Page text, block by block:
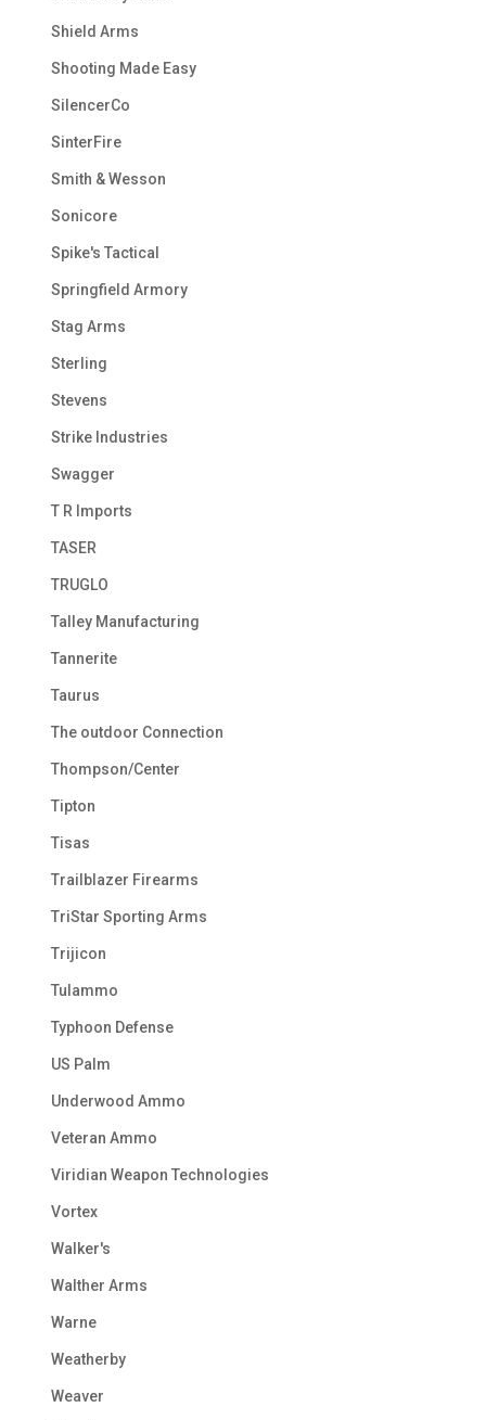
Shield Arms
Shooting Made Easy
SilencerCo
SinterFire
Smith & Wesson
Sonicore
Spike's Tactical
Springfield Armory
Stag Arms
Sterling
Stevens
Strike Industries
Swagger
T R Imports
TASER
TRUGLO
Talley Manufacturing
Tannerite
Taurus
The outdoor Connection
Thompson/Center
Tipton
Tisas
Trailblazer Firearms
TriStar Sporting Arms
Trijicon
Tulammo
Typhoon Defense
US Palm
Underwood Ammo
Veteran Ammo
Viridian Weapon Technologies
Vortex
Walker's
Walther Arms
Warne
Weatherby
Weaver